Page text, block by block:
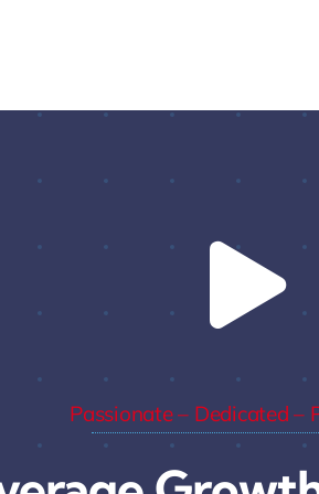
Passionate – Dedicated –